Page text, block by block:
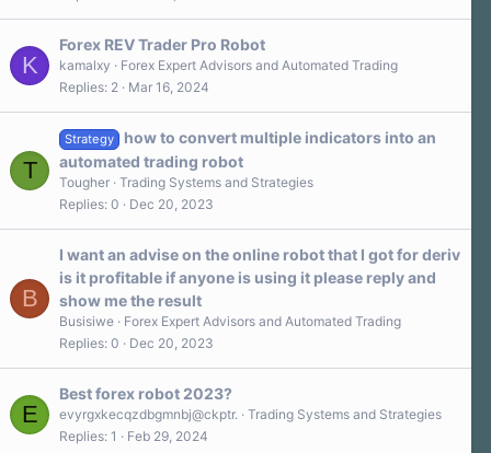
K
Forex REV Trader Pro Robot
kamalxy
Forex Expert Advisors and Automated Trading
Replies 2 Mar 16, 2024
T
Strategy
how to convert multiple indicators into an
automated trading robot
Tougher Trading Systems and Strategies
Replies 0 Dec 20, 2023
B
I want an advise on the online robot that I got for deriv
is it profitable if anyone is using it please reply and
show me the result
Busisiwe
Forex Expert Advisors and Automated Trading
Replies 0 Dec 20, 2023
E
Best forex robot 2023?
evyrgxkecqzdbgmnbj@ckptr.
Trading Systems and Strategies
Replies 1 Feb 29, 2024